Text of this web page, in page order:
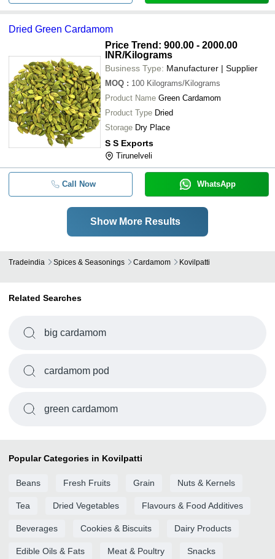
Dried Green Cardamom
Price Trend: 900.00 - 2000.00
INR/Kilograms
Business Type: Manufacturer | Supplier
MOQ : 100 Kilograms/Kilograms
Product Name Green Cardamom
Product Type Dried
Storage Dry Place
S S Exports
Tirunelveli
Call Now WhatsApp
Show More Results
Tradeindia Spices & Seasonings Cardamom Kovilpatti
Related Searches
big cardamom
cardamom pod
green cardamom
Popular Categories in Kovilpatti
Beans Fresh Fruits Grain Nuts & Kernels
Tea Dried Vegetables Flavours & Food Additives
Beverages Cookies & Biscuits Dairy Products
Edible Oils & Fats Meat & Poultry Snacks